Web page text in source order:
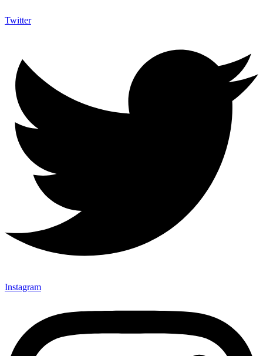
Twitter
Instagram